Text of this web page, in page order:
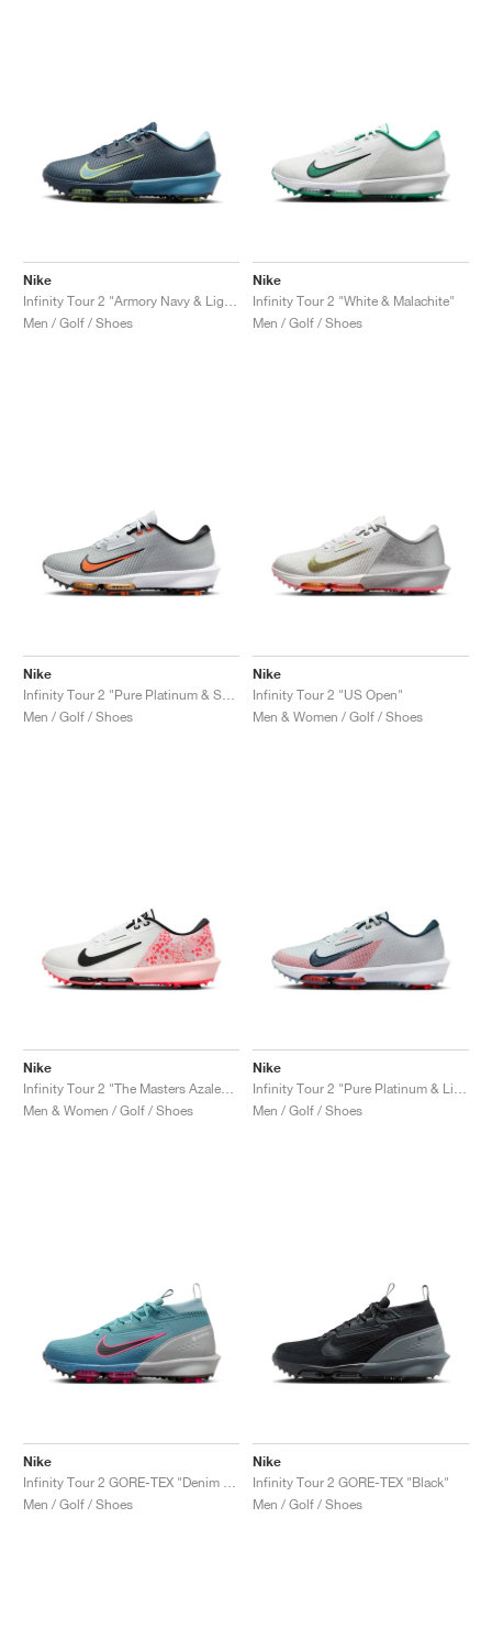
Nike
Men / Golf / Shoes
Nike
Infinity Tour 2 "White & Malachite"
Men / Golf / Shoes
Nike
Men / Golf / Shoes
Nike
Infinity Tour 2 "US Open"
Men & Women / Golf / Shoes
Nike
Men & Women / Golf / Shoes
Nike
Men / Golf / Shoes
Nike
Men / Golf / Shoes
Nike
Infinity Tour 2 GORE-TEX "Black"
Men / Golf / Shoes